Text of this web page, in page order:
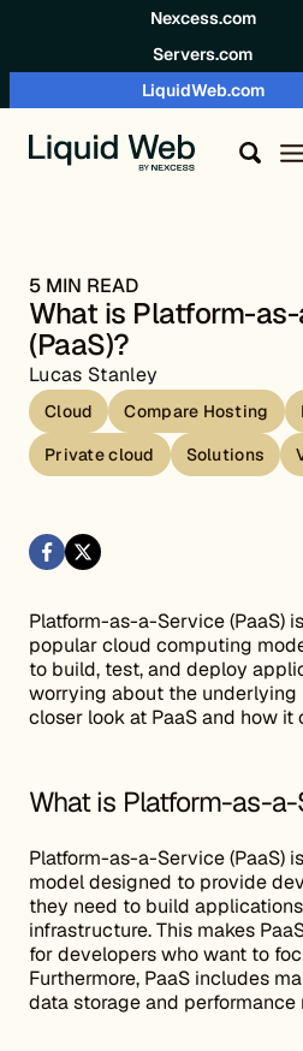
Nexcess.com
Servers.com
LiquidWeb.com
5 MIN READ
What is Platform-
(PaaS)?
Lucas Stanley
Cloud Compare Hosting
Private cloud
Solutions
Platform-as-a-Service (PaaS)
popular cloud computing
to build, test, and deploy
worrying about the underlying
closer look at PaaS and how it
What is Platform-as-a-
Platform-as-a-Service (PaaS)
model designed to provide
they need to build
infrastructure. This makes
for developers who want to
Furthermore, PaaS includes
data storage and performance